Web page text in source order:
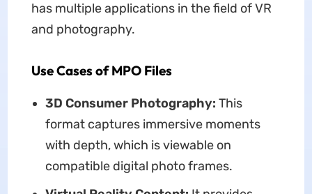
has multiple applications in the field of VR
and photography.
Use Cases of MPO Files
3D Consumer Photography: This
format captures immersive moments
with depth, which is viewable on
compatible digital photo frames.